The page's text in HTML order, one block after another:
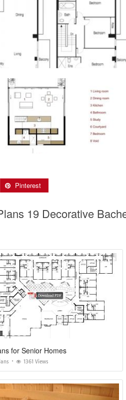
Pinterest
19 Decorative
for Senior Homes
1361 Views